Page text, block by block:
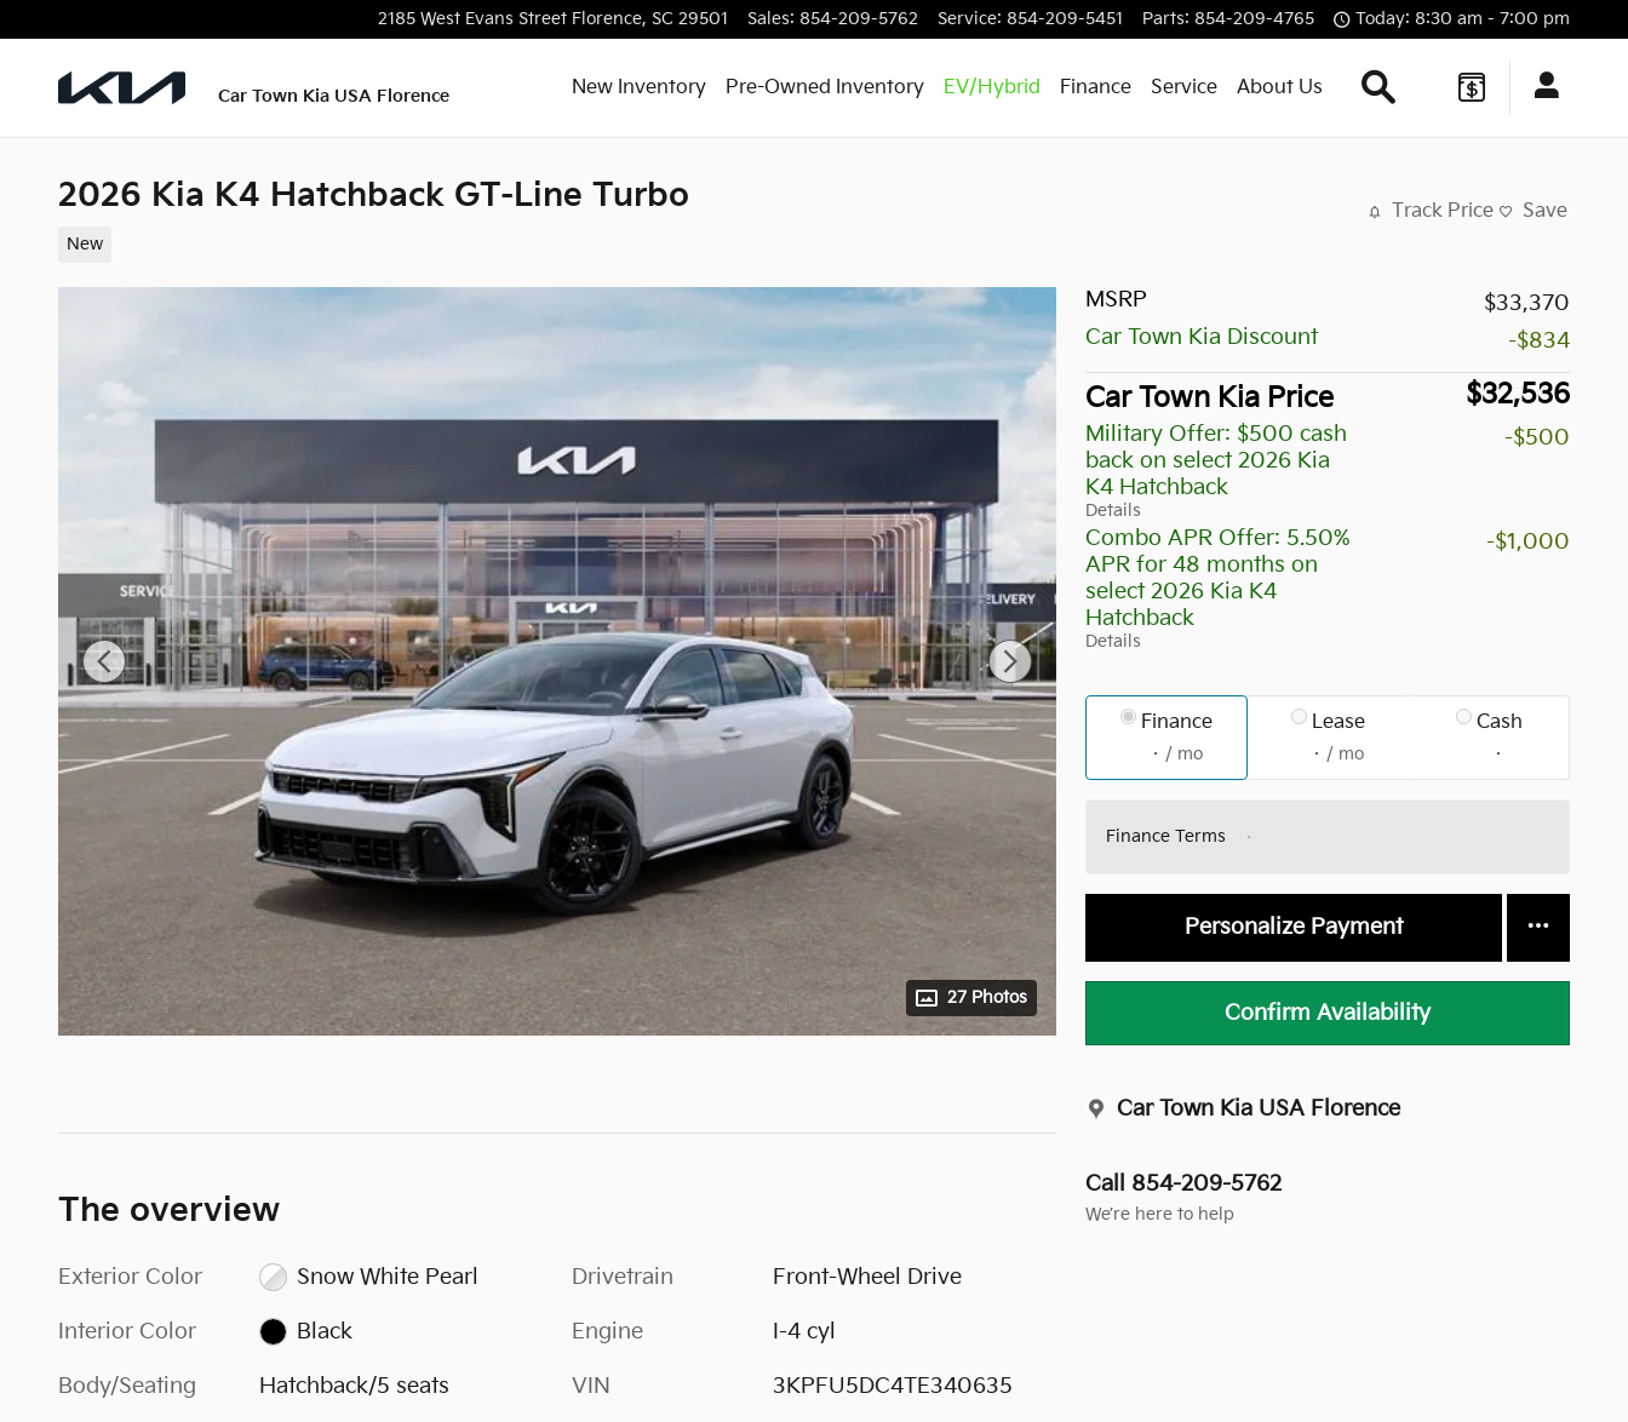
2185 West Evans Street Florence, SC 29501 Sales: 854-209-5762 Service: 854-209-5451 Parts: 854-209-4765 Today: 8:30 am - 7:00 pm
Car Town Kia USA Florence New Inventory Pre-Owned Inventory EV/Hybrid Finance Service About Us Search Our Inventory
2026 Kia K4 Hatchback GT-Line Turbo
New
Track Price Save
27 Photos
MSRP
$33,370
Car Town Kia Discount
-$834
Car Town Kia Price $32,536
Military Offer: $500 cash
back on select 2026 Kia
K4 Hatchback
Details
-$500
Combo APR Offer: 5.50%
APR for 48 months on
select 2026 Kia K4
Hatchback
Details
-$1,000
Finance
/ mo
Lease
/ mo
Cash
Finance Terms
Personalize Payment
Confirm Availability
Car Town Kia USA Florence
Call 854-209-5762
We’re here to help
The overview
Exterior Color Snow White Pearl
Interior Color Black
Body/Seating Hatchback/5 seats
Drivetrain Front-Wheel Drive
Engine I-4 cyl
VIN 3KPFU5DC4TE340635